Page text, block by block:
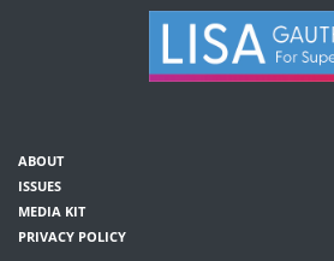
ABOUT
ISSUES
MEDIA KIT
PRIVACY POLICY